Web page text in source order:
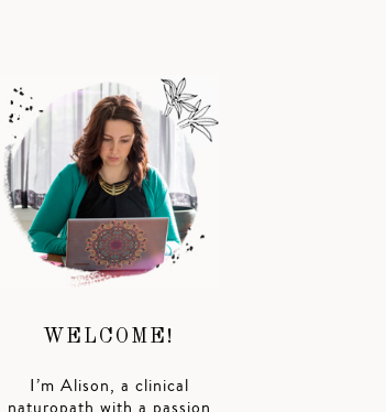
WELCOME!
I’m Alison, a clinical